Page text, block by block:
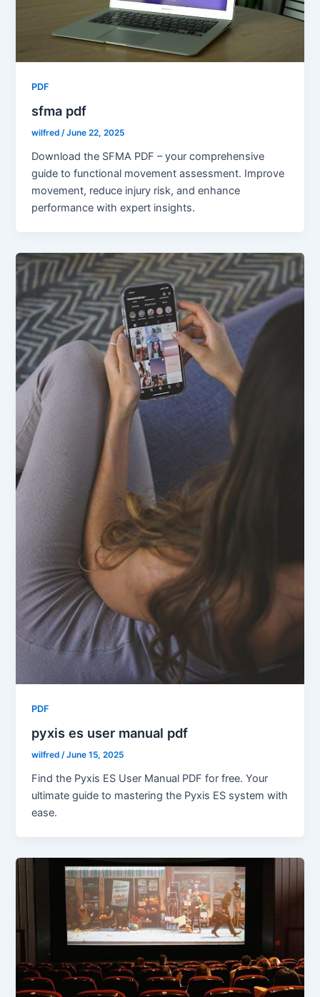
PDF
sfma pdf
wilfred/June 22, 2025
Download the SFMA PDF – your comprehensive
guide to functional movement assessment. Improve
movement, reduce injury risk, and enhance
performance with expert insights.
PDF
pyxis es user manual pdf
wilfred/June 15, 2025
Find the Pyxis ES User Manual PDF for free. Your
ultimate guide to mastering the Pyxis ES system with
ease.